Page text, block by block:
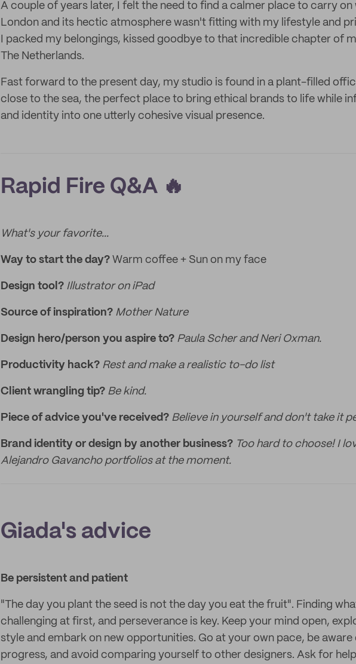
A couple of years later, I felt the need to find a calmer place to carry on
London and its hectic atmosphere wasn't fitting with my lifestyle and
I packed my belongings, kissed goodbye to that incredible chapter of
The Netherlands.
Fast forward to the present day, my studio is found in a plant-filled
close to the sea, the perfect place to bring ethical brands to life while
and identity into one utterly cohesive visual presence.
Rapid Fire Q&A 🔥
What's your favorite...
Way to start the day? Warm coffee + Sun on my face
Design tool? Illustrator on iPad
Source of inspiration? Mother Nature
Design hero/person you aspire to? Paula Scher and Neri Oxman.
Productivity hack? Rest and make a realistic to-do list
Client wrangling tip? Be kind.
Piece of advice you've received? Believe in yourself and don't take it
Brand identity or design by another business? Too hard to choose! I
Alejandro Gavancho portfolios at the moment.
Giada's advice
Be persistent and patient
"The day you plant the seed is not the day you eat the fruit". Finding
challenging at first, and perseverance is key. Keep your mind open,
style and embark on new opportunities. Go at your own pace, be
progress, and avoid comparing yourself to other designers. Ask for